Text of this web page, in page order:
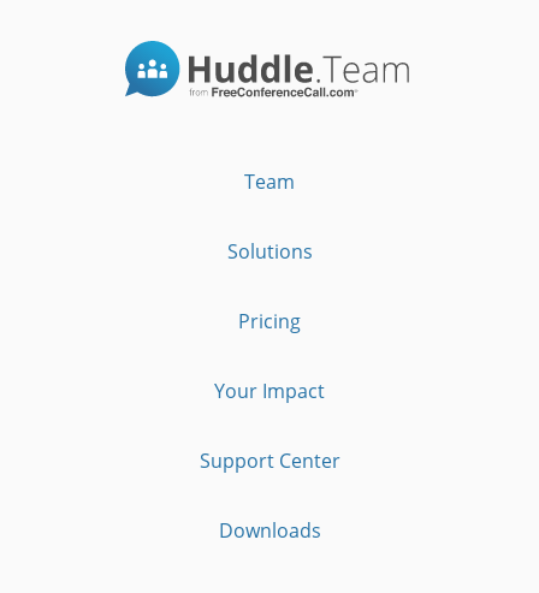
Team
Solutions
Pricing
Your Impact
Support Center
Downloads